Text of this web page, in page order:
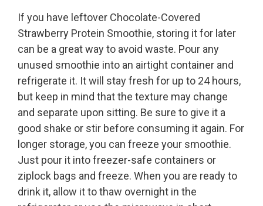
If you have leftover Chocolate-Covered
Strawberry Protein Smoothie, storing it for later
can be a great way to avoid waste. Pour any
unused smoothie into an airtight container and
refrigerate it. It will stay fresh for up to 24 hours,
but keep in mind that the texture may change
and separate upon sitting. Be sure to give it a
good shake or stir before consuming it again. For
longer storage, you can freeze your smoothie.
Just pour it into freezer-safe containers or
ziplock bags and freeze. When you are ready to
drink it, allow it to thaw overnight in the